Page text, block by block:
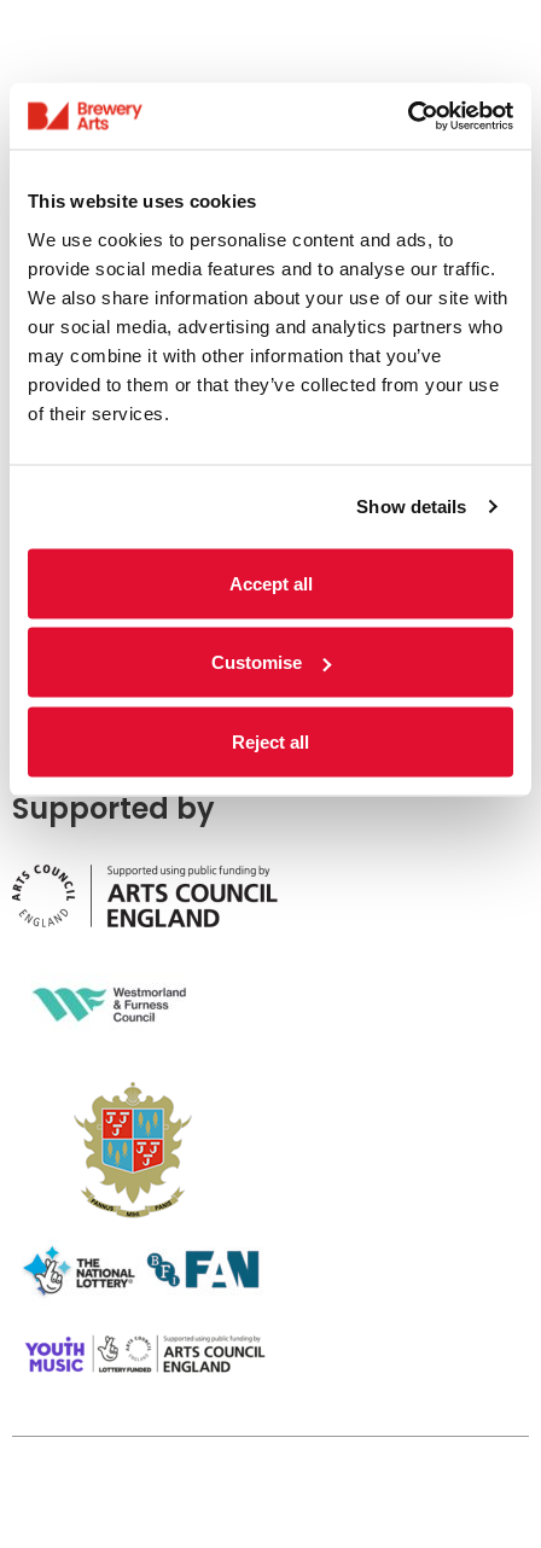
This website uses cookies
We use cookies to personalise content and ads, to
provide social media features and to analyse our traffic.
We also share information about your use of our site with
our social media, advertising and analytics partners who
may combine it with other information that you’ve
provided to them or that they’ve collected from your use
of their services.
Show details
Accept all
Customise
Reject all
Supported by